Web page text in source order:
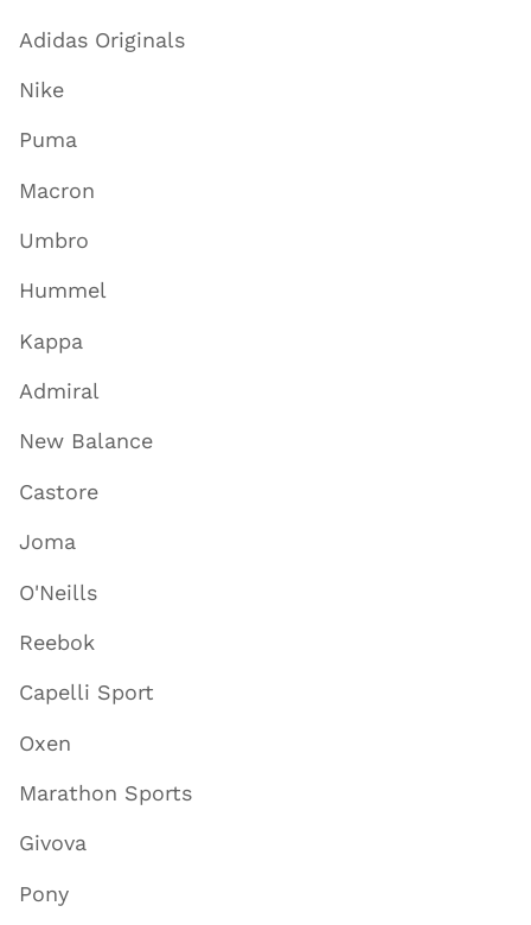
Adidas Originals
Nike
Puma
Macron
Umbro
Hummel
Kappa
Admiral
New Balance
Castore
Joma
O'Neills
Reebok
Capelli Sport
Oxen
Marathon Sports
Givova
Pony